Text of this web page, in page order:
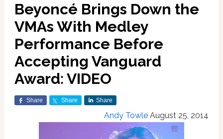
Beyoncé Brings Down the
VMAs With Medley
Performance Before
Accepting Vanguard
Award: VIDEO
Share Share Share
Andy Towle August 25, 2014